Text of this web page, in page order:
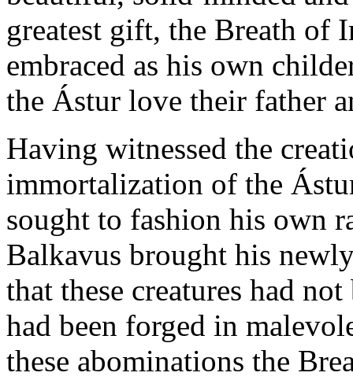
greatest gift, the Breath of
embraced as his own
the Ástur love their father
Having witnessed the
immortalization of the
sought to fashion his own
Balkavus brought his
that these creatures had
had been forged in
these abominations the